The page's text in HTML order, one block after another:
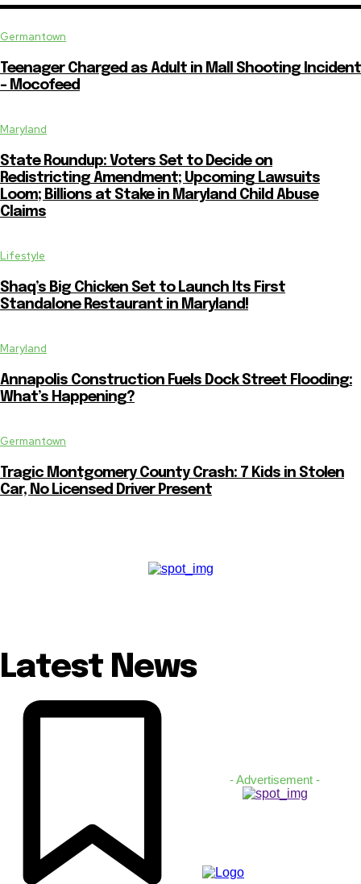
Germantown
Teenager Charged as Adult in Mall Shooting Incident
– Mocofeed
Maryland
State Roundup: Voters Set to Decide on
Redistricting Amendment; Upcoming Lawsuits
Loom; Billions at Stake in Maryland Child Abuse
Claims
Lifestyle
Shaq’s Big Chicken Set to Launch Its First
Standalone Restaurant in Maryland!
Maryland
Annapolis Construction Fuels Dock Street Flooding:
What’s Happening?
Germantown
Tragic Montgomery County Crash: 7 Kids in Stolen
Car, No Licensed Driver Present
Latest News
- Advertisement -